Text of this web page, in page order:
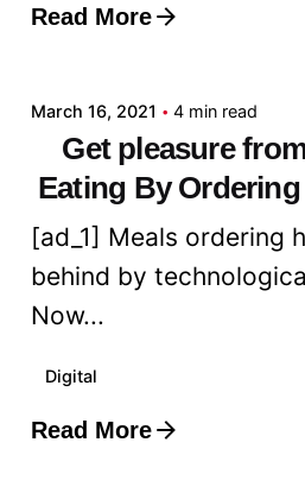
Read More
Posted by
March 16, 2021 4 min read
Get pleasure
Eating By
[ad_1] Meals ordering
behind by
Now...
Digital
Read More
Posted by